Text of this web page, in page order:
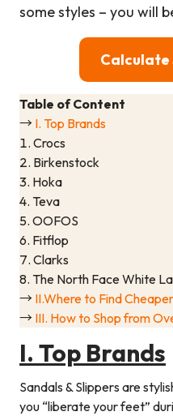
some styles – you will
Calculate
Table of Content
→ I. Top Brands
1. Crocs
2. Birkenstock
3. Hoka
4. Teva
5. OOFOS
6. Fitflop
7. Clarks
8. The North Face White
→ II.Where to Find
→ III. How to Shop from
I. Top Brands
Sandals & Slippers are
you “liberate your feet”